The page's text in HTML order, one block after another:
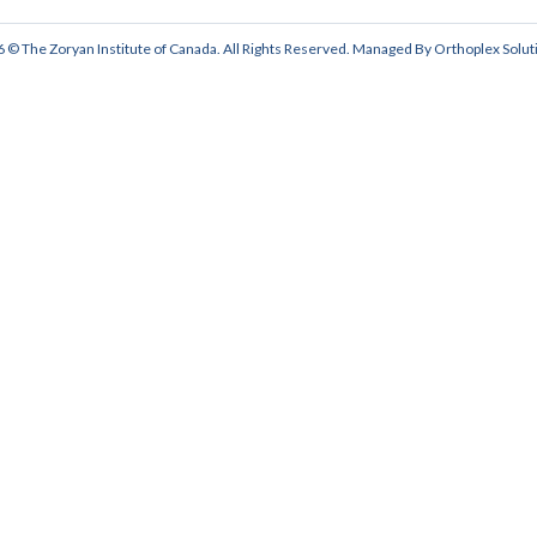
© The Zoryan Institute of Canada. All Rights Reserved. Managed By Orthoplex